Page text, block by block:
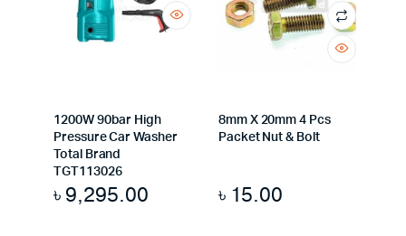
1200W 90bar High
Pressure Car Washer
Total Brand
TGT113026
৳ 9,295.00
8mm X 20mm 4 Pcs
Packet Nut & Bolt
৳ 15.00